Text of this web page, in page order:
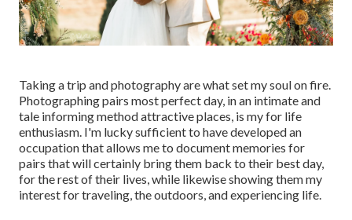
Taking a trip and photography are what set my soul on fire.
Photographing pairs most perfect day, in an intimate and
tale informing method attractive places, is my for life
enthusiasm. I'm lucky sufficient to have developed an
occupation that allows me to document memories for
pairs that will certainly bring them back to their best day,
for the rest of their lives, while likewise showing them my
interest for traveling, the outdoors, and experiencing life.